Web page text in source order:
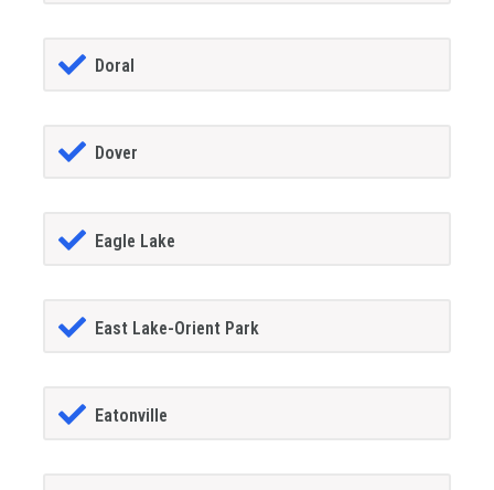
Doral
Dover
Eagle Lake
East Lake-Orient Park
Eatonville